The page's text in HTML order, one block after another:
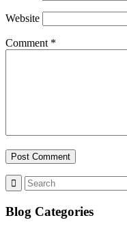
Website
Comment *
Blog Categories